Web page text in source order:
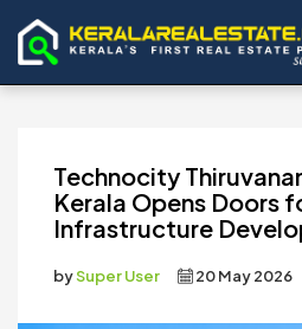
Technocity
Kerala Opens Doors
Infrastructure
bySuper User 20 May 2026